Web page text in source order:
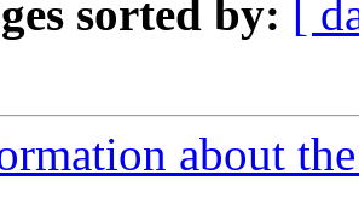
sorted by:
[
about